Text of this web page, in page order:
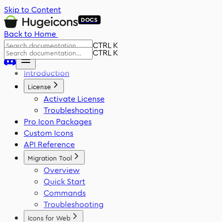
Skip to Content
DOCS
Back to Home
CTRL K
CTRL K
Introduction
License
Activate License
Troubleshooting
Pro Icon Packages
Custom Icons
API Reference
Migration Tool
Overview
Quick Start
Commands
Troubleshooting
Icons for Web